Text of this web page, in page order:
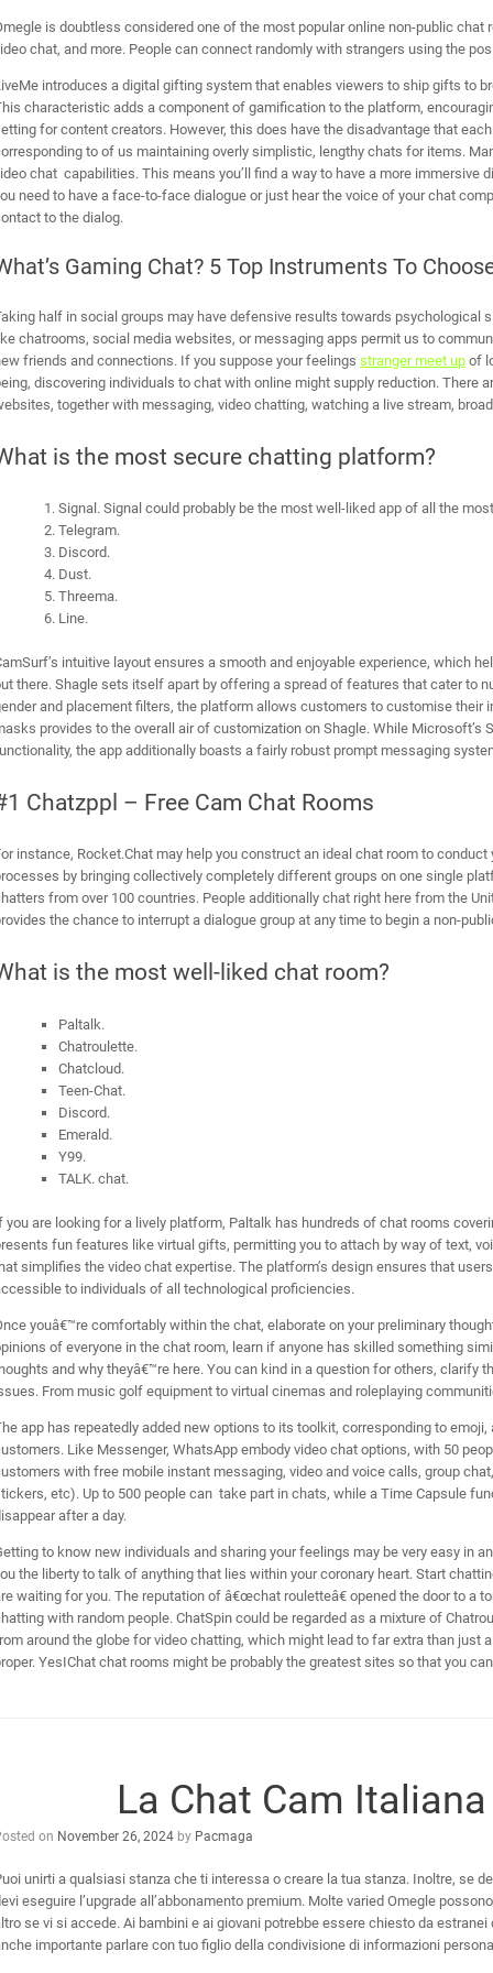
is doubtless considered one of the most popular online non-public
chat, and more. People can connect randomly with strangers using the
introduces a digital gifting system that enables viewers to ship gifts to
characteristic adds a component of gamification to the platform,
for content creators. However, this does have the disadvantage that
to of us maintaining overly simplistic, lengthy chats for items.
chat capabilities. This means you’ll find a way to have a more immersive
need to have a face-to-face dialogue or just hear the voice of your chat
to the dialog.
Gaming Chat? 5 Top Instruments To
half in social groups may have defensive results towards psychological
chatrooms, social media websites, or messaging apps permit us to
friends and connections. If you suppose your feelingsstranger meet up of
discovering individuals to chat with online might supply reduction. There
together with messaging, video chatting, watching a live stream,
is the most secure chatting platform?
Signal. Signal could probably be the most well-liked app of all the
Telegram.
Discord.
Dust.
Threema.
Line.
intuitive layout ensures a smooth and enjoyable experience, which
there. Shagle sets itself apart by offering a spread of features that cater to
and placement filters, the platform allows customers to customise their
provides to the overall air of customization on Shagle. While Microsoft’s
the app additionally boasts a fairly robust prompt messaging
Chatzppl – Free Cam Chat Rooms
instance, Rocket.Chat may help you construct an ideal chat room to
by bringing collectively completely different groups on one single
from over 100 countries. People additionally chat right here from the
the chance to interrupt a dialogue group at any time to begin a non-
is the most well-liked chat room?
Paltalk.
Chatroulette.
Chatcloud.
Teen-Chat.
Discord.
Emerald.
Y99.
TALK. chat.
you are looking for a lively platform, Paltalk has hundreds of chat rooms
fun features like virtual gifts, permitting you to attach by way of text,
simplifies the video chat expertise. The platform’s design ensures that
to individuals of all technological proficiencies.
youâ€™re comfortably within the chat, elaborate on your preliminary
of everyone in the chat room, learn if anyone has skilled something
and why theyâ€™re here. You can kind in a question for others, clarify
From music golf equipment to virtual cinemas and roleplaying
app has repeatedly added new options to its toolkit, corresponding to
Like Messenger, WhatsApp embody video chat options, with 50
with free mobile instant messaging, video and voice calls, group
etc). Up to 500 people can take part in chats, while a Time Capsule
after a day.
to know new individuals and sharing your feelings may be very easy in
the liberty to talk of anything that lies within your coronary heart. Start
waiting for you. The reputation of â€œchat rouletteâ€ opened the door to a
with random people. ChatSpin could be regarded as a mixture of
around the globe for video chatting, which might lead to far extra than just
YesIChat chat rooms might be probably the greatest sites so that you
La Chat Cam
Posted on November 26, 2024 by Pacmaga
unirti a qualsiasi stanza che ti interessa o creare la tua stanza. Inoltre, se
eseguire l’upgrade all’abbonamento premium. Molte varied Omegle
se vi si accede. Ai bambini e ai giovani potrebbe essere chiesto da
importante parlare con tuo figlio della condivisione di informazioni